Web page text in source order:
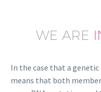
WE ARE
In the case that a
means that both